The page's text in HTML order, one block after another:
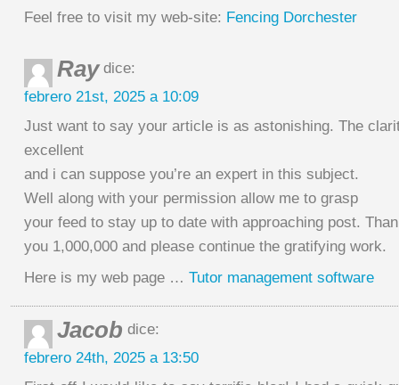
Feel free to visit my web-site: Fencing Dorchester
Raydice:
febrero 21st, 2025 a 10:09
Just want to say your article is as astonishing. The
excellent
and i can suppose you’re an expert in this subject.
Well along with your permission allow me to grasp
your feed to stay up to date with approaching post.
you 1,000,000 and please continue the gratifying work.
Here is my web page … Tutor management software
Jacob dice:
febrero 24th, 2025 a 13:50